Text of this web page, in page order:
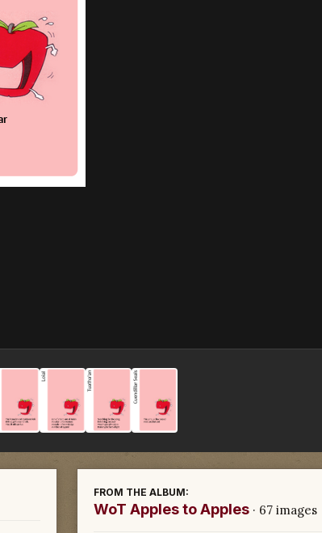
FROM THE ALBUM:
WoT Apples to Apples · 67 images